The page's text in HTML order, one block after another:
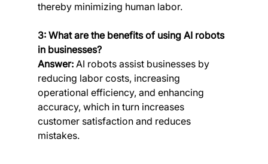
thereby minimizing human labor.
3: What are the benefits of using AI robots
in businesses?
Answer: AI robots assist businesses by
reducing labor costs, increasing
operational efficiency, and enhancing
accuracy, which in turn increases
customer satisfaction and reduces
mistakes.